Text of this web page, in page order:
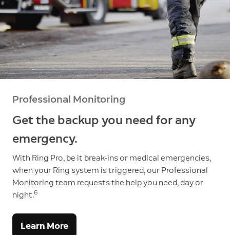
Professional Monitoring
Get the backup you need for any
emergency.
With Ring Pro, be it break-ins or medical emergencies,
when your Ring system is triggered, our Professional
Monitoring team requests the help you need, day or
night.6
Learn More